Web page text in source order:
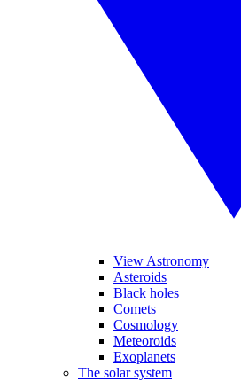
View Astronomy
Asteroids
Black holes
Comets
Cosmology
Meteoroids
Exoplanets
The solar system